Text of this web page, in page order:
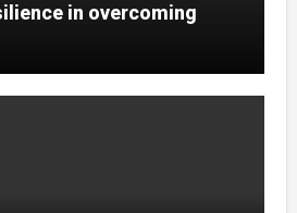
in overcoming